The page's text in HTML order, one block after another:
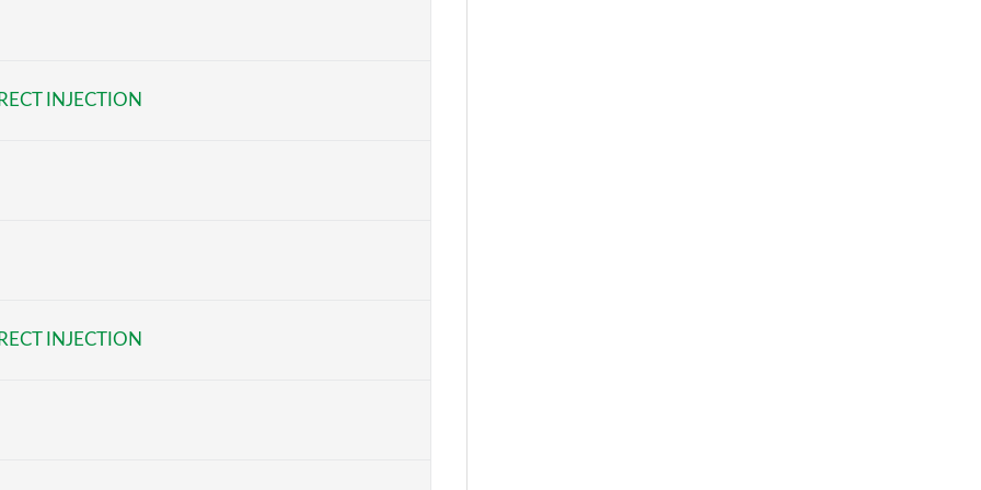
INJECTION
INJECTION